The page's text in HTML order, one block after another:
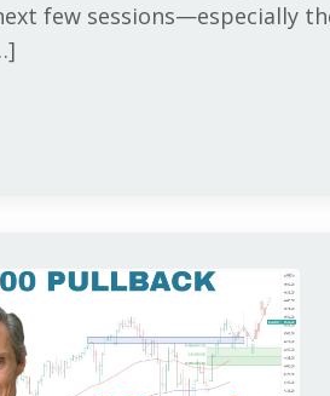
few sessions—especially